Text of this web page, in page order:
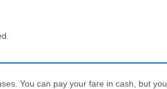
You can pay your fare in cash, but you